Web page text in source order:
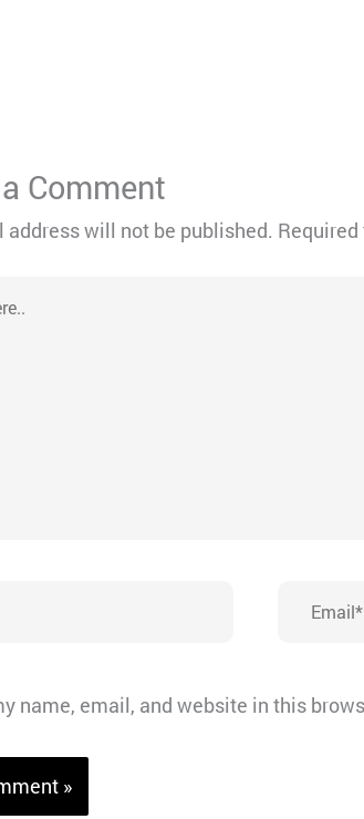
Comment
address will not be published.
name, email, and website in this